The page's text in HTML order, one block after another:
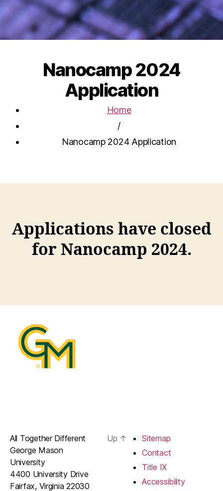
Nanocamp 2024
Application
Home
/
Nanocamp 2024 Application
Applications have closed
for Nanocamp 2024.
All Together Different
George Mason
University
4400 University Drive
Fairfax, Virginia 22030
Up ↑
Sitemap
Contact
Title IX
Accessibility